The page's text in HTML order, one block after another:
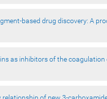
based drug discovery: A
as inhibitors of the